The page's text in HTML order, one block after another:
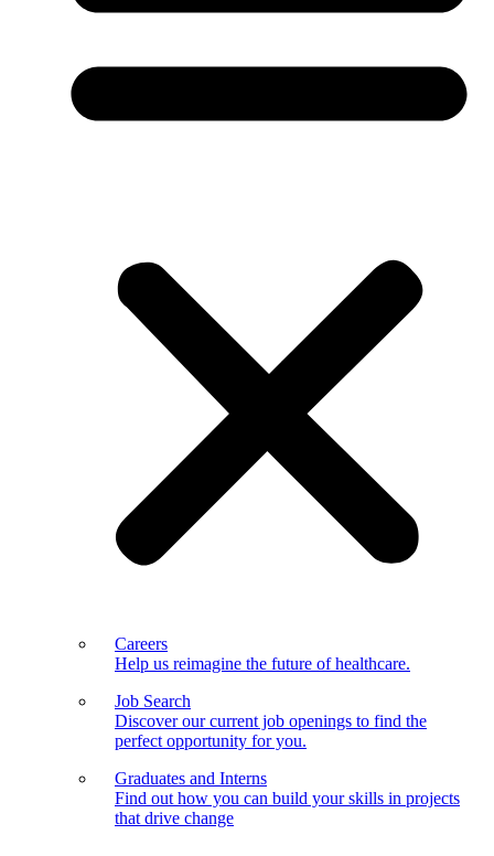
Careers
Help us reimagine the future of healthcare.
Job Search
Discover our current job openings to find the
perfect opportunity for you.
Graduates and Interns
Find out how you can build your skills in projects
that drive change